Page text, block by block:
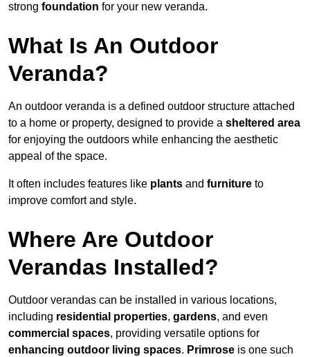
strong foundation for your new veranda.
What Is An Outdoor
Veranda?
An outdoor veranda is a defined outdoor structure attached
to a home or property, designed to provide a sheltered area
for enjoying the outdoors while enhancing the aesthetic
appeal of the space.
It often includes features like plants and furniture to
improve comfort and style.
Where Are Outdoor
Verandas Installed?
Outdoor verandas can be installed in various locations,
including residential properties, gardens, and even
commercial spaces, providing versatile options for
enhancing outdoor living spaces. Primrose is one such